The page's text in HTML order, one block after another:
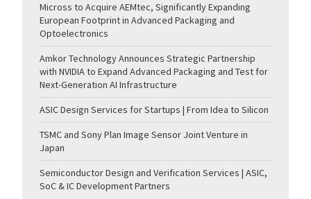
Micross to Acquire AEMtec, Significantly Expanding
European Footprint in Advanced Packaging and
Optoelectronics
Amkor Technology Announces Strategic Partnership
with NVIDIA to Expand Advanced Packaging and Test for
Next-Generation AI Infrastructure
ASIC Design Services for Startups | From Idea to Silicon
TSMC and Sony Plan Image Sensor Joint Venture in
Japan
Semiconductor Design and Verification Services | ASIC,
SoC & IC Development Partners